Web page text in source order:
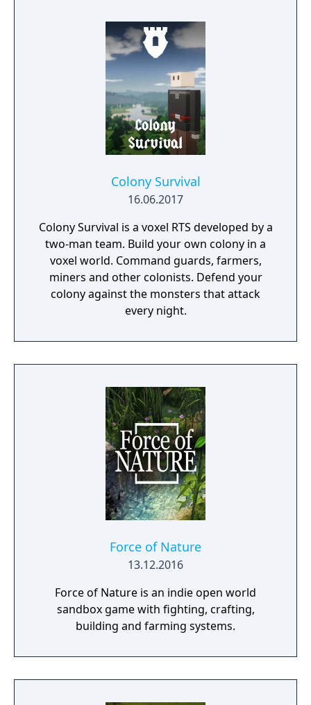
desperate need of a powerful leader that
can unite the kingdom. Many tribes claim
their right, but there is only room for one
banner in the kingdom capital. Command
your troops through the war-ridden land,
place your banner and let no one stand in
your way to fame and glory!
Colony Survival
16.06.2017
Colony Survival is a voxel RTS developed by a
two-man team. Build your own colony in a
voxel world. Command guards, farmers,
miners and other colonists. Defend your
colony against the monsters that attack
every night.
Force of Nature
13.12.2016
Force of Nature is an indie open world
sandbox game with fighting, crafting,
building and farming systems.